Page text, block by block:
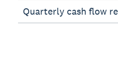
Quarterly cash flow